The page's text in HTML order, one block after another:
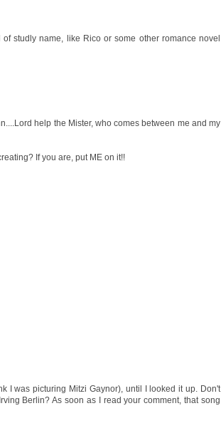
studly name, like Rico or some other romance novel
help the Mister, who comes between me and my
If you are, put ME on it!!
I was picturing Mitzi Gaynor), until I looked it up. Don't
Berlin? As soon as I read your comment, that song